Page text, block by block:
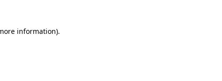
information).